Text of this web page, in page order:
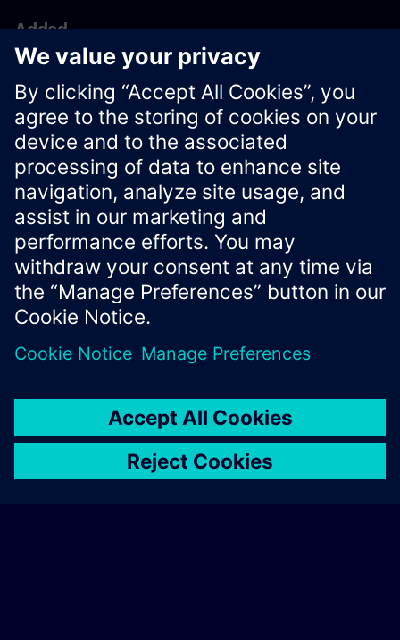
Added
Initial Release of Streaming Data REST API
Compliance with Xcelerator REST API Guidelines V2
Xcelerator Developer Portal
Contact us
Corporate Information
Privacy notice